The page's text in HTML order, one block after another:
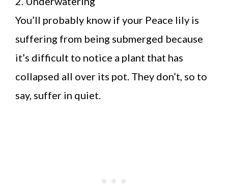
You’ll probably know if your Peace lily is
suffering from being submerged because
it’s difficult to notice a plant that has
collapsed all over its pot. They don’t, so to
say, suffer in quiet.